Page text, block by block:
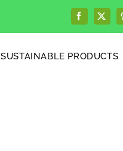
Facebook
X
SUSTAINABLE PRODUCTS